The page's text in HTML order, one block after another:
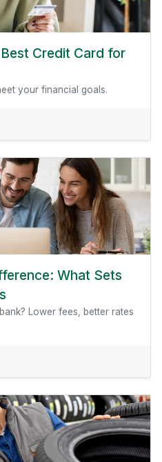
Credit Card for
your financial goals.
Choose The Best Credit Card
What Sets
Lower fees, better rates
Union Difference: What Sets